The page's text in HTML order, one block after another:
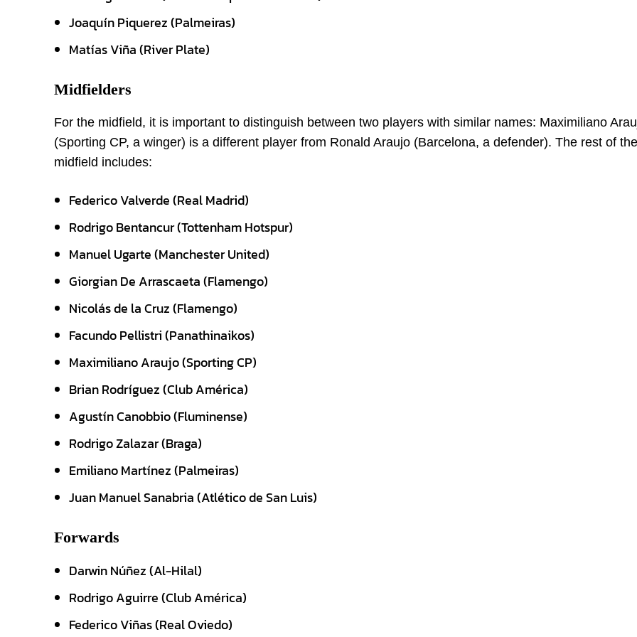
Joaquín Piquerez (Palmeiras)
Matías Viña (River Plate)
Midfielders
For the midfield, it is important to distinguish between two players with similar names: Maximiliano
(Sporting CP, a winger) is a different player from Ronald Araujo (Barcelona, a defender). The rest of the
midfield includes:
Federico Valverde (Real Madrid)
Rodrigo Bentancur (Tottenham Hotspur)
Manuel Ugarte (Manchester United)
Giorgian De Arrascaeta (Flamengo)
Nicolás de la Cruz (Flamengo)
Facundo Pellistri (Panathinaikos)
Maximiliano Araujo (Sporting CP)
Brian Rodríguez (Club América)
Agustín Canobbio (Fluminense)
Rodrigo Zalazar (Braga)
Emiliano Martínez (Palmeiras)
Juan Manuel Sanabria (Atlético de San Luis)
Forwards
Darwin Núñez (Al-Hilal)
Rodrigo Aguirre (Club América)
Federico Viñas (Real Oviedo)